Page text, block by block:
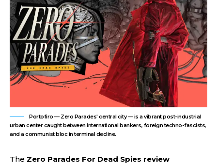
Portofiro — Zero Parades' central city — is a vibrant post-industrial
urban center caught between international bankers, foreign techno-fascists,
and a communist bloc in terminal decline.
The Zero Parades For Dead Spies review